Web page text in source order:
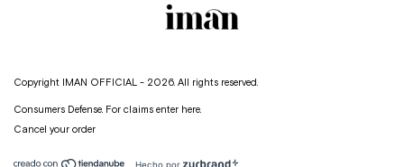
Copyright IMAN OFFICIAL - 2026. All rights reserved.
Consumers Defense. For claims enter here.
Cancel your order
Hecho por